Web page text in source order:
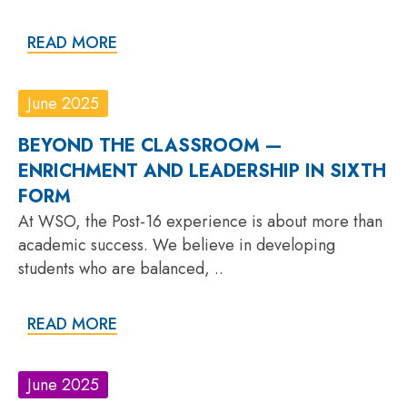
READ MORE
June 2025
BEYOND THE CLASSROOM —
ENRICHMENT AND LEADERSHIP IN SIXTH
FORM
At WSO, the Post-16 experience is about more than
academic success. We believe in developing
students who are balanced, ..
READ MORE
June 2025